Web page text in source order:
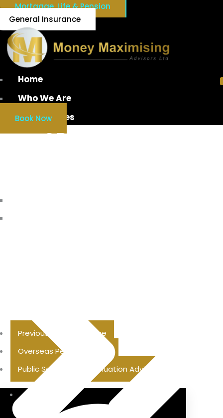
Mortgage, Life & Pension
General Insurance
Home
Who We Are
Our Services
Previous Pension Advice
Overseas Pension Advice
Public Sector Superannuation Advice
Book Now
SPV DIVIDEND